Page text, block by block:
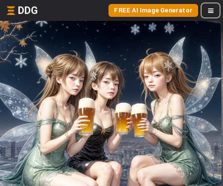
DDG FREE AI Image Generator